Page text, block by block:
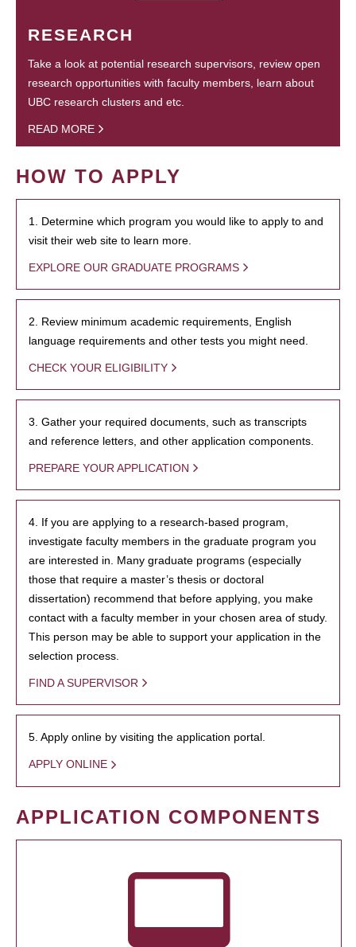
RESEARCH
Take a look at potential research supervisors, review open
research opportunities with faculty members, learn about
UBC research clusters and etc.
READ MORE
HOW TO APPLY
1. Determine which program you would like to apply to and
visit their web site to learn more.
EXPLORE OUR GRADUATE PROGRAMS
2. Review minimum academic requirements, English
language requirements and other tests you might need.
CHECK YOUR ELIGIBILITY
3. Gather your required documents, such as transcripts
and reference letters, and other application components.
PREPARE YOUR APPLICATION
4. If you are applying to a research-based program,
investigate faculty members in the graduate program you
are interested in. Many graduate programs (especially
those that require a master’s thesis or doctoral
dissertation) recommend that before applying, you make
contact with a faculty member in your chosen area of study.
This person may be able to support your application in the
selection process.
FIND A SUPERVISOR
5. Apply online by visiting the application portal.
APPLY ONLINE
APPLICATION COMPONENTS